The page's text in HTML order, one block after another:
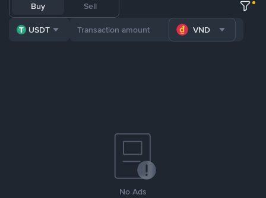
Buy Sell
USDT VND
No Ads